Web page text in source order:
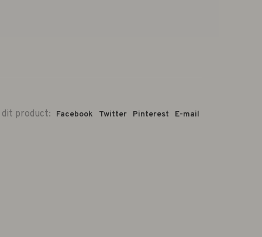
product: Facebook Twitter Pinterest E-mail